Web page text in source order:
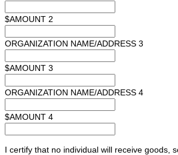
$AMOUNT 2
ORGANIZATION NAME/ADDRESS 3
$AMOUNT 3
ORGANIZATION NAME/ADDRESS 4
$AMOUNT 4
I certify that no individual will receive goods,